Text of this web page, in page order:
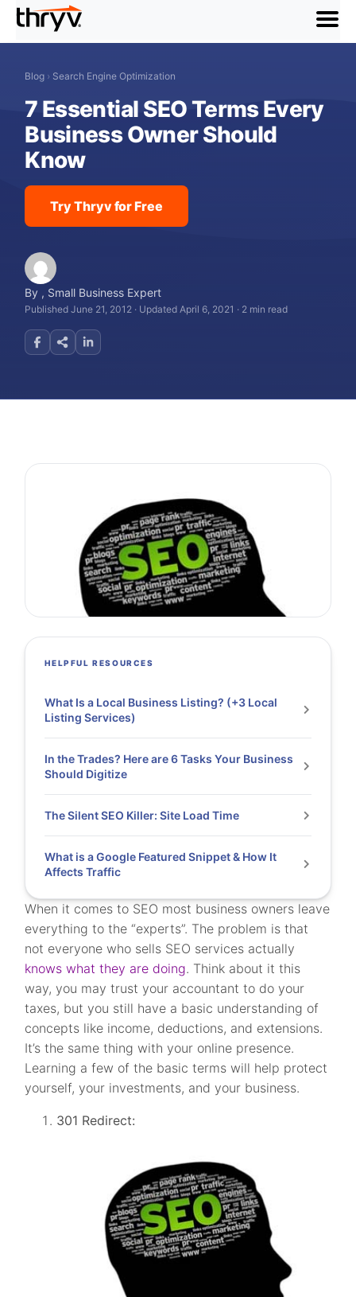
menu
Blog › Search Engine Optimization
7 Essential SEO Terms Every
Business Owner Should
Know
Try Thryv for Free
By , Small Business Expert
Published June 21, 2012 · Updated April 6, 2021 · 2 min read
When it comes to SEO most business owners leave
everything to the “experts”. The problem is that
not everyone who sells SEO services actually
knows what they are doing. Think about it this
way, you may trust your accountant to do your
taxes, but you still have a basic understanding of
concepts like income, deductions, and extensions.
It’s the same thing with your online presence.
Learning a few of the basic terms will help protect
yourself, your investments, and your business.
301 Redirect:
HELPFUL RESOURCES
What Is a Local Business Listing? (+3 Local
Listing Services)
In the Trades? Here are 6 Tasks Your Business
Should Digitize
The Silent SEO Killer: Site Load Time
What is a Google Featured Snippet & How It
Affects Traffic